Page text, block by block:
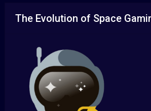
The Evolution of Space